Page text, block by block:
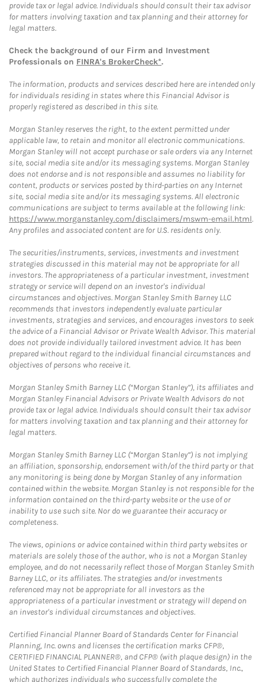
provide tax or legal advice. Individuals should consult their tax advisor
for matters involving taxation and tax planning and their attorney for
legal matters.
Check the background of our Firm and Investment
Professionals on FINRA's BrokerCheck*.
The information, products and services described here are intended only
for individuals residing in states where this Financial Advisor is
properly registered as described in this site.
Morgan Stanley reserves the right, to the extent permitted under
applicable law, to retain and monitor all electronic communications.
Morgan Stanley will not accept purchase or sale orders via any Internet
site, social media site and/or its messaging systems. Morgan Stanley
does not endorse and is not responsible and assumes no liability for
content, products or services posted by third-parties on any Internet
site, social media site and/or its messaging systems. All electronic
communications are subject to terms available at the following link:
https://www.morganstanley.com/disclaimers/mswm-email.html.
Any profiles and associated content are for U.S. residents only.
The securities/instruments, services, investments and investment
strategies discussed in this material may not be appropriate for all
investors. The appropriateness of a particular investment, investment
strategy or service will depend on an investor's individual
circumstances and objectives. Morgan Stanley Smith Barney LLC
recommends that investors independently evaluate particular
investments, strategies and services, and encourages investors to seek
the advice of a Financial Advisor or Private Wealth Advisor. This material
does not provide individually tailored investment advice. It has been
prepared without regard to the individual financial circumstances and
objectives of persons who receive it.
Morgan Stanley Smith Barney LLC (“Morgan Stanley”), its affiliates and
Morgan Stanley Financial Advisors or Private Wealth Advisors do not
provide tax or legal advice. Individuals should consult their tax advisor
for matters involving taxation and tax planning and their attorney for
legal matters.
Morgan Stanley Smith Barney LLC (“Morgan Stanley”) is not implying
an affiliation, sponsorship, endorsement with/of the third party or that
any monitoring is being done by Morgan Stanley of any information
contained within the website. Morgan Stanley is not responsible for the
information contained on the third-party website or the use of or
inability to use such site. Nor do we guarantee their accuracy or
completeness.
The views, opinions or advice contained within third party websites or
materials are solely those of the author, who is not a Morgan Stanley
employee, and do not necessarily reflect those of Morgan Stanley Smith
Barney LLC, or its affiliates. The strategies and/or investments
referenced may not be appropriate for all investors as the
appropriateness of a particular investment or strategy will depend on
an investor's individual circumstances and objectives.
Certified Financial Planner Board of Standards Center for Financial
Planning, Inc. owns and licenses the certification marks CFP®,
CERTIFIED FINANCIAL PLANNER®, and CFP® (with plaque design) in the
United States to Certified Financial Planner Board of Standards, Inc.,
which authorizes individuals who successfully complete the